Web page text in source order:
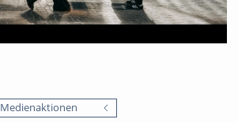
Medienaktionen